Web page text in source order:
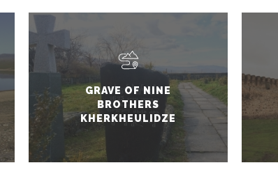
GRAVE OF NINE
BROTHERS
KHERKHEULIDZE